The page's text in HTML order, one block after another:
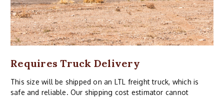
Requires Truck Delivery
This size will be shipped on an LTL freight truck, which is
safe and reliable. Our shipping cost estimator cannot